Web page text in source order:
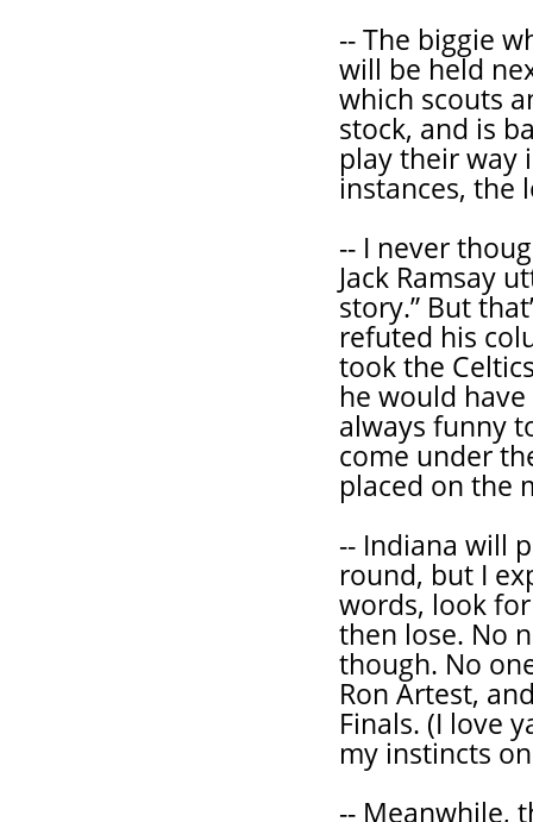
-- The biggie
will be held
which scouts
stock, and is
play their way
instances, the
-- I never
Jack Ramsay
story.” But
refuted his
took the
he would
always funny
come under
placed on the
-- Indiana will
round, but I
words, look
then lose. No
though. No
Ron Artest,
Finals. (I love
my instincts
-- Meanwhile,